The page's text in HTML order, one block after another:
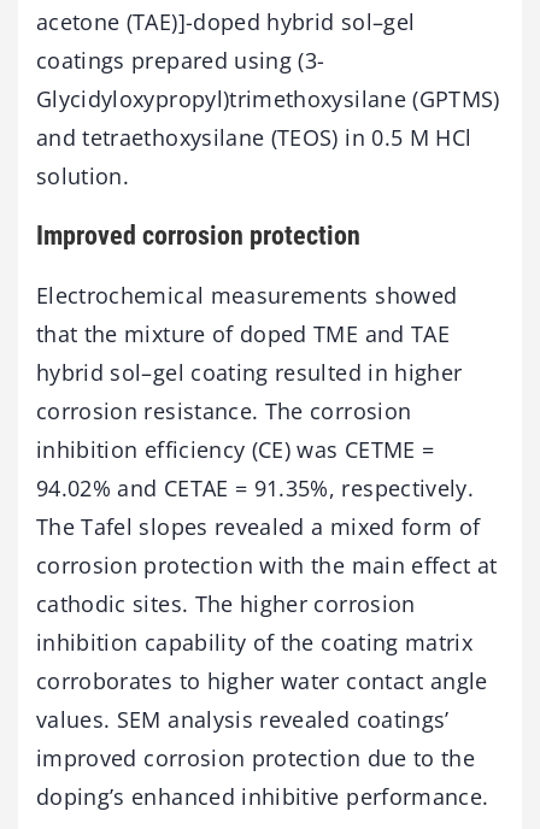
acetone (TAE)]-doped hybrid sol–gel
coatings prepared using (3-
Glycidyloxypropyl)trimethoxysilane (GPTMS)
and tetraethoxysilane (TEOS) in 0.5 M HCl
solution.
Improved corrosion protection
Electrochemical measurements showed
that the mixture of doped TME and TAE
hybrid sol–gel coating resulted in higher
corrosion resistance. The corrosion
inhibition efficiency (CE) was CETME =
94.02% and CETAE = 91.35%, respectively.
The Tafel slopes revealed a mixed form of
corrosion protection with the main effect at
cathodic sites. The higher corrosion
inhibition capability of the coating matrix
corroborates to higher water contact angle
values. SEM analysis revealed coatings’
improved corrosion protection due to the
doping’s enhanced inhibitive performance.